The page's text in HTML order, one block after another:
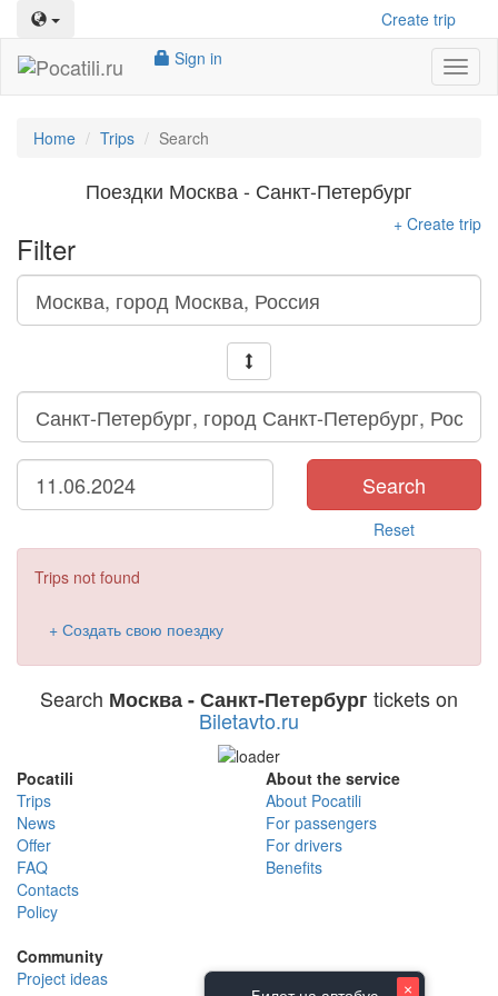
Create trip
Sign in
Home Trips Search
Поездки Москва - Санкт-Петербург
Filter
+ Create trip
Search
Reset
Trips not found
+ Создать свою поездку
Search Москва - Санкт-Петербург tickets on
Biletavto.ru
Pocatili
Trips
News
Offer
FAQ
Contacts
Policy
About the service
About Pocatili
For passengers
For drivers
Benefits
Community
Project ideas
×